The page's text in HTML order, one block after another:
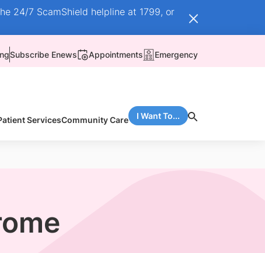
24/7 ScamShield helpline at 1799, or
Subscribe Enews Appointments Emergency
ServicesCommunity Care I Want To...